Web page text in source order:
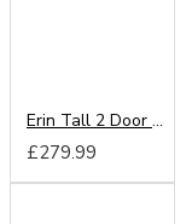
Erin Tall 2 Door Mirror Wardrobe
£279.99